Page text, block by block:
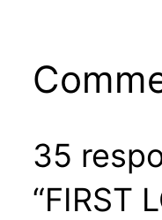
35
“FIRST